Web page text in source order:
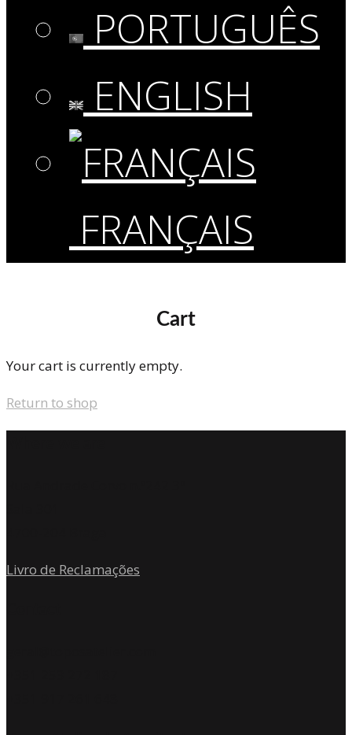
PORTUGUÊS
ENGLISH
FRANÇAIS
Cart
Your cart is currently empty.
Return to shop
Livro de Reclamações